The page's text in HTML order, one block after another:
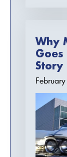
Why
Goes
Story